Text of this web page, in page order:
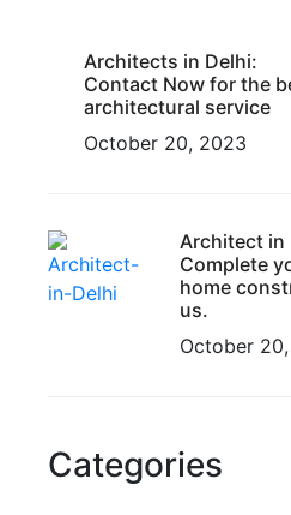
Architects in Delhi:
Contact Now for the
architectural service
October 20, 2023
Architect in
Complete
home
us.
October
Categories